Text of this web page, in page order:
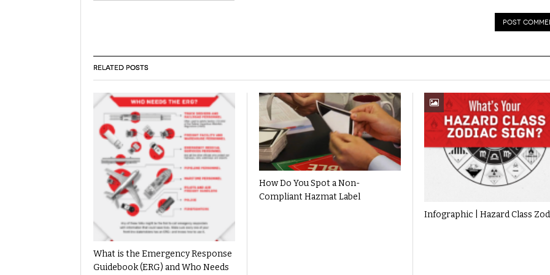
RELATED POSTS
What is the Emergency Response
Guidebook (ERG) and Who Needs
How Do You Spot a Non-
Compliant Hazmat Label
Infographic | Hazard Class